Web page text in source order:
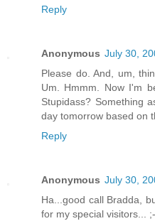
Reply
Anonymous July 30,
Please do. And, um,
Um. Hmmm. Now I'm
Stupidass? Something
day tomorrow based on
Reply
Anonymous July 30,
Ha...good call Bradda,
for my special visitors...